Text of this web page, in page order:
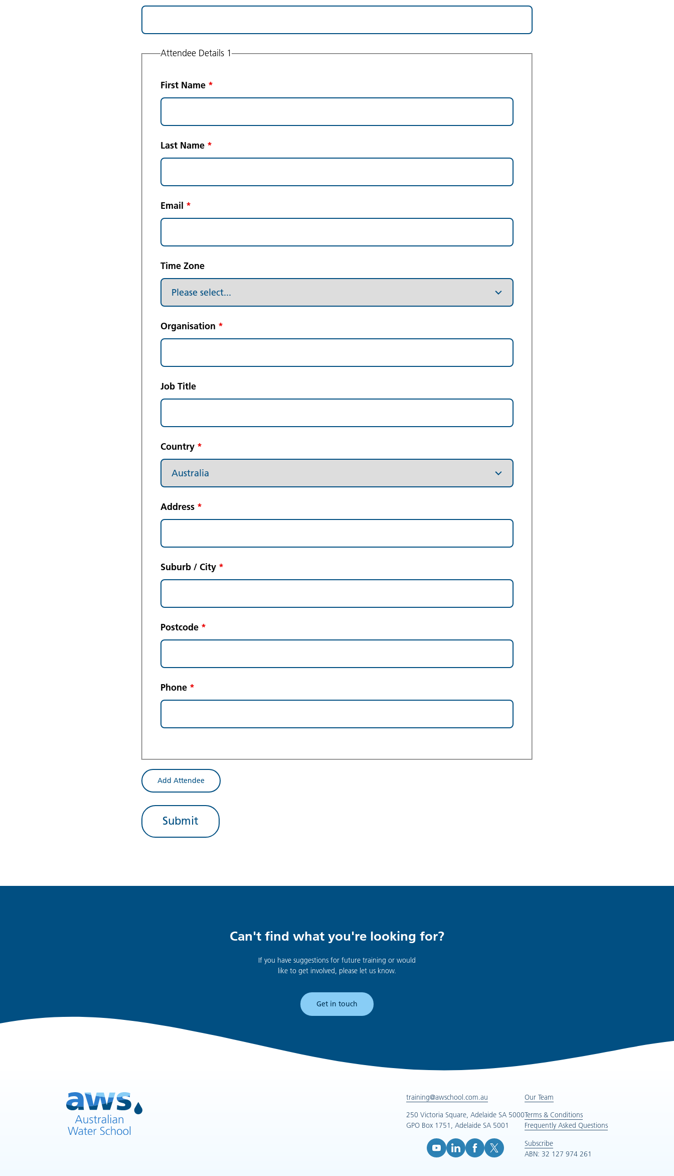
Attendee Details 1
First Name *
Last Name *
Email *
Time Zone
Organisation *
Job Title
Country *
Address *
Suburb / City *
Postcode *
Phone *
Add Attendee
Can't find what you're looking for?
If you have suggestions for future training or would
like to get involved, please let us know.
Get in touch
training@awschool.com.au
250 Victoria Square, Adelaide SA 5000
GPO Box 1751, Adelaide SA 5001
Our Team
Terms & Conditions
Frequently Asked Questions
Subscribe
ABN: 32 127 974 261